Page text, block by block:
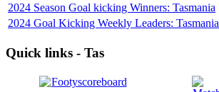
2024 Season Goal kicking Winners: Tasmania
2024 Goal Kicking Weekly Leaders: Tasmania
Quick links - Tas